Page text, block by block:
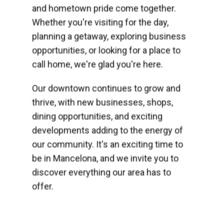
and hometown pride come together.
Whether you're visiting for the day,
planning a getaway, exploring business
opportunities, or looking for a place to
call home, we're glad you're here.
Our downtown continues to grow and
thrive, with new businesses, shops,
dining opportunities, and exciting
developments adding to the energy of
our community. It's an exciting time to
be in Mancelona, and we invite you to
discover everything our area has to
offer.